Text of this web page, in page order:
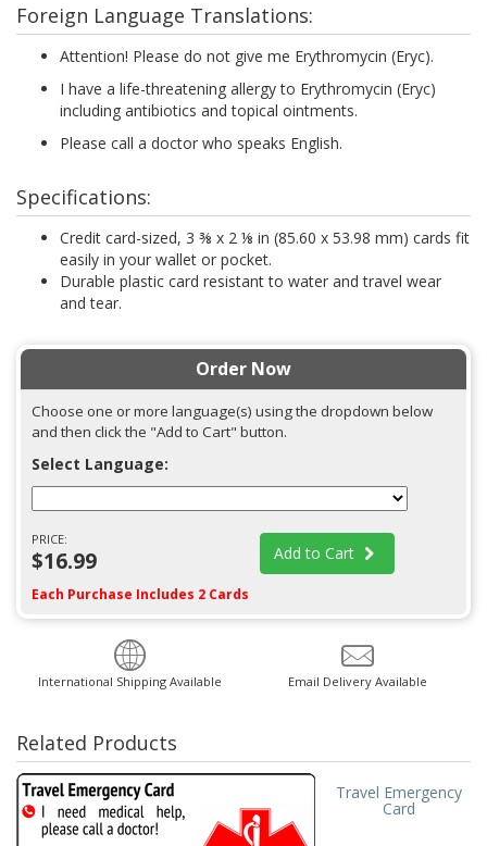
Foreign Language Translations:
Attention! Please do not give me Erythromycin (Eryc).
I have a life-threatening allergy to Erythromycin (Eryc)
including antibiotics and topical ointments.
Please call a doctor who speaks English.
Specifications:
Credit card-sized, 3 ⅜ x 2 ⅛ in (85.60 x 53.98 mm) cards fit
easily in your wallet or pocket.
Durable plastic card resistant to water and travel wear
and tear.
Order Now
Choose one or more language(s) using the dropdown below
and then click the "Add to Cart" button.
Select Language:
PRICE:
$16.99 Add to Cart
Each Purchase Includes 2 Cards
International Shipping Available Email Delivery Available
Related Products
Travel Emergency
Card